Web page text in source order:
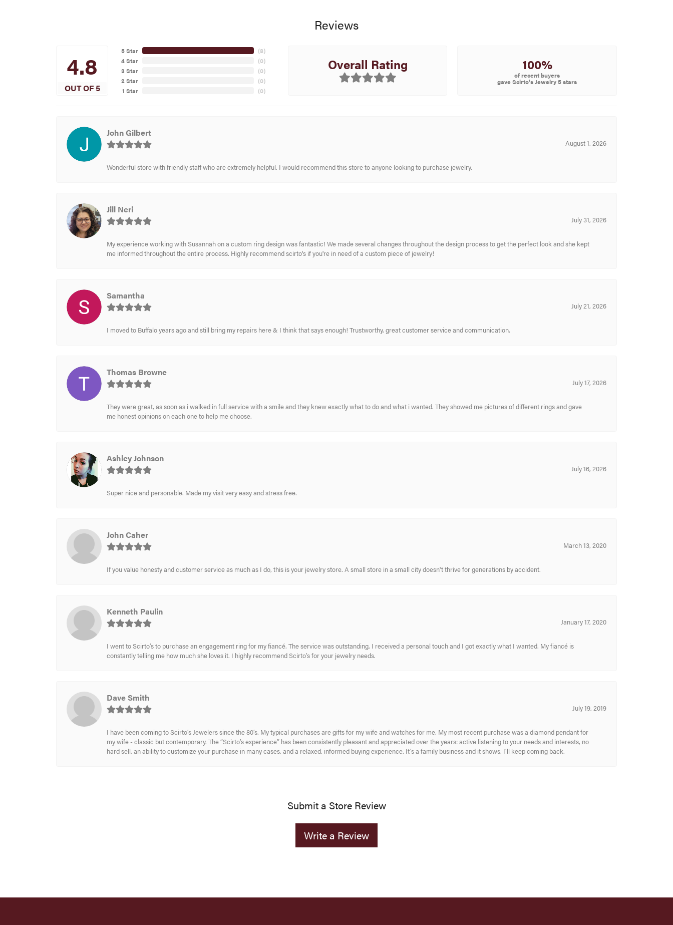
Reviews
4.8
OUT OF 5
5 Star
4 Star
3 Star
2 Star
1 Star
(8)
(0)
(0)
(0)
(0)
Overall Rating 100%
of recent buyers
gave Scirto's Jewelry 5 stars
John Gilbert
August 1, 2026
Wonderful store with friendly staff who are extremely helpful. I would recommend this store to anyone looking to purchase jewelry.
Jill Neri
July 31, 2026
My experience working with Susannah on a custom ring design was fantastic! We made several changes throughout the design process to get the perfect look and she kept
me informed throughout the entire process. Highly recommend scirto's if you're in need of a custom piece of jewelry!
Samantha
July 21, 2026
I moved to Buffalo years ago and still bring my repairs here & I think that says enough! Trustworthy, great customer service and communication.
Thomas Browne
July 17, 2026
They were great, as soon as i walked in full service with a smile and they knew exactly what to do and what i wanted. They showed me pictures of different rings and gave
me honest opinions on each one to help me choose.
Ashley Johnson
July 16, 2026
Super nice and personable. Made my visit very easy and stress free.
John Caher
March 13, 2020
If you value honesty and customer service as much as I do, this is your jewelry store. A small store in a small city doesn't thrive for generations by accident.
Kenneth Paulin
January 17, 2020
I went to Scirto’s to purchase an engagement ring for my fiancé. The service was outstanding, I received a personal touch and I got exactly what I wanted. My fiancé is
constantly telling me how much she loves it. I highly recommend Scirto’s for your jewelry needs.
Dave Smith
July 19, 2019
I have been coming to Scirto’s Jewelers since the 80’s. My typical purchases are gifts for my wife and watches for me. My most recent purchase was a diamond pendant for
my wife - classic but contemporary. The “Scirto’s experience” has been consistently pleasant and appreciated over the years: active listening to your needs and interests, no
hard sell, an ability to customize your purchase in many cases, and a relaxed, informed buying experience. It’s a family business and it shows. I’ll keep coming back.
Submit a Store Review
Write a Review